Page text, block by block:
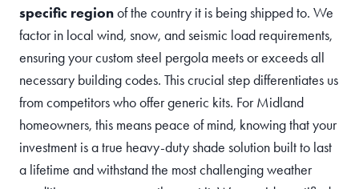
specific regionof the country it is being shipped to. We
factor in local wind, snow, and seismic load requirements,
ensuring your custom steel pergola meets or exceeds all
necessary building codes. This crucial step differentiates us
from competitors who offer generic kits. For Midland
homeowners, this means peace of mind, knowing that your
investment is a true heavy-duty shade solution built to last
a lifetime and withstand the most challenging weather